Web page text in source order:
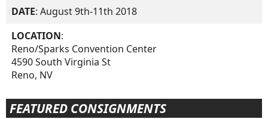
DATE: August 9th-11th 2018
LOCATION:
Reno/Sparks Convention Center
4590 South Virginia St
Reno, NV
FEATURED CONSIGNMENTS